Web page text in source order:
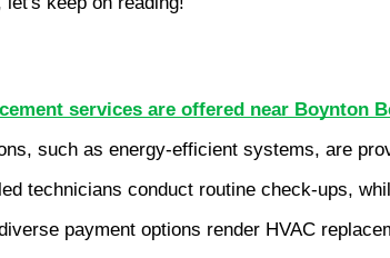
services are offered near Boynton
such as energy-efficient systems, are
technicians conduct routine check-ups,
payment options render HVAC